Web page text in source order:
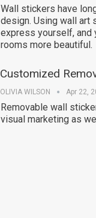
Wall stickers have
design. Using wall art
express yourself, and
rooms more beautiful.
Customized
OLIVIA WILSON Apr 22,
Removable wall
visual marketing as